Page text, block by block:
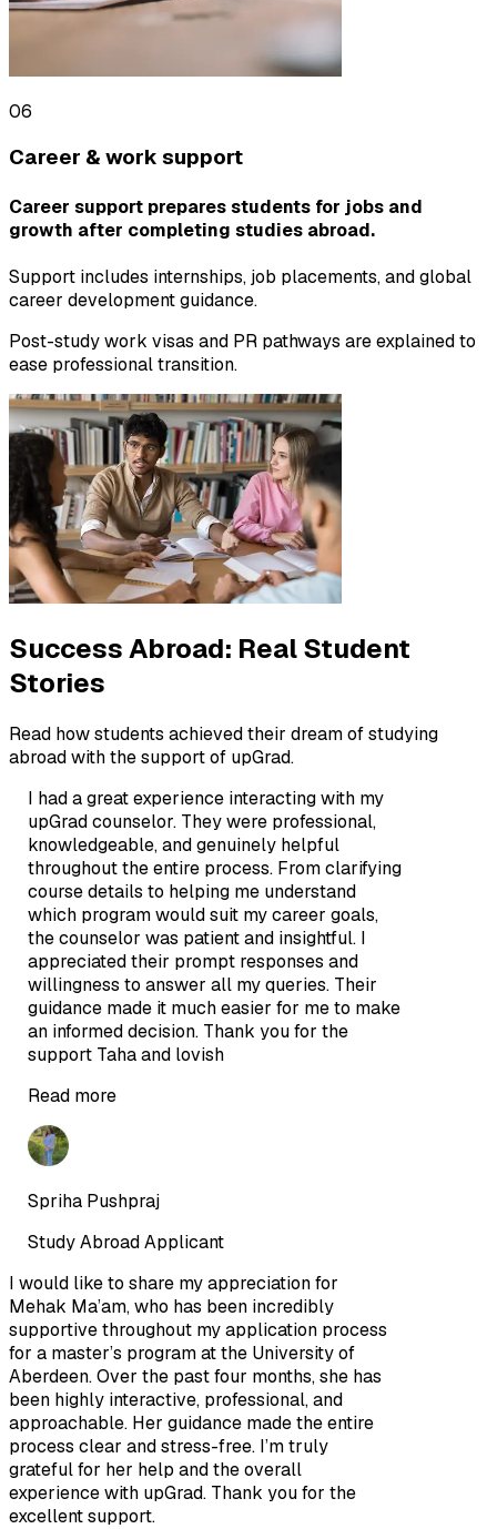
06
Career & work support
Career support prepares students for jobs and
growth after completing studies abroad.
Support includes internships, job placements, and global
career development guidance.
Post-study work visas and PR pathways are explained to
ease professional transition.
Success Abroad: Real Student
Stories
Read how students achieved their dream of studying
abroad with the support of upGrad.
I had a great experience interacting with my
upGrad counselor. They were professional,
knowledgeable, and genuinely helpful
throughout the entire process. From clarifying
course details to helping me understand
which program would suit my career goals,
the counselor was patient and insightful. I
appreciated their prompt responses and
willingness to answer all my queries. Their
guidance made it much easier for me to make
an informed decision. Thank you for the
support Taha and lovish
Read more
Spriha Pushpraj
Study Abroad Applicant
I would like to share my appreciation for
Mehak Ma’am, who has been incredibly
supportive throughout my application process
for a master’s program at the University of
Aberdeen. Over the past four months, she has
been highly interactive, professional, and
approachable. Her guidance made the entire
process clear and stress-free. I’m truly
grateful for her help and the overall
experience with upGrad. Thank you for the
excellent support.